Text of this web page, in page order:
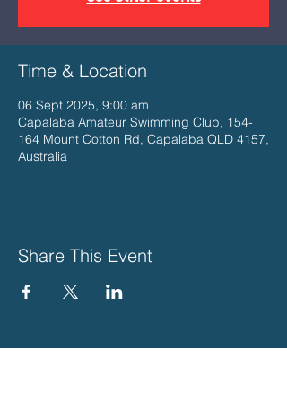
Time & Location
06 Sept 2025, 9:00 am
Capalaba Amateur Swimming Club, 154-
164 Mount Cotton Rd, Capalaba QLD 4157,
Australia
Share This Event